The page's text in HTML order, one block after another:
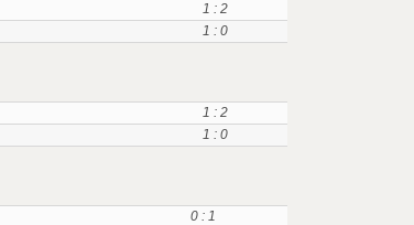
1 : 2
1 : 0
1 : 2
1 : 0
0 : 1